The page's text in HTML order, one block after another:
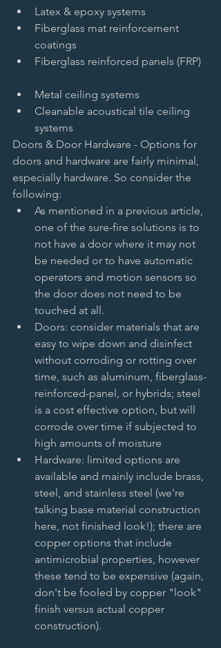
Latex & epoxy systems
Fiberglass mat reinforcement
coatings
Fiberglass reinforced panels (FRP)
Metal ceiling systems
Cleanable acoustical tile ceiling
systems
Doors & Door Hardware - Options for
doors and hardware are fairly minimal,
especially hardware. So consider the
following:
As mentioned in a previous article,
one of the sure-fire solutions is to
not have a door where it may not
be needed or to have automatic
operators and motion sensors so
the door does not need to be
touched at all.
Doors: consider materials that are
easy to wipe down and disinfect
without corroding or rotting over
time, such as aluminum, fiberglass-
reinforced-panel, or hybrids; steel
is a cost effective option, but will
corrode over time if subjected to
high amounts of moisture
Hardware: limited options are
available and mainly include brass,
steel, and stainless steel (we're
talking base material construction
here, not finished look!); there are
copper options that include
antimicrobial properties, however
these tend to be expensive (again,
don't be fooled by copper "look"
finish versus actual copper
construction).